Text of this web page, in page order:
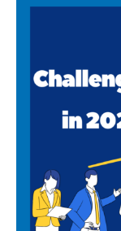
2024
Labor